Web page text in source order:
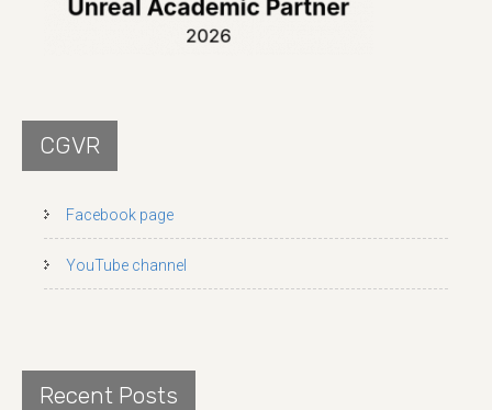
CGVR
Facebook page
YouTube channel
Recent Posts